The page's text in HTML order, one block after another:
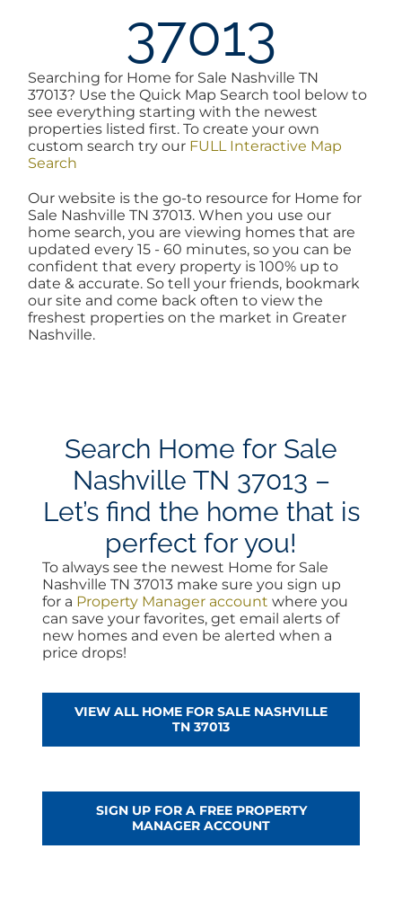
BLOG
ABOUT
BLOG
CONTACT
LOGIN
37013
Searching for Home for Sale Nashville TN
37013? Use the Quick Map Search tool below to
see everything starting with the newest
properties listed first. To create your own
custom search try our FULL Interactive Map
Search
Our website is the go-to resource for Home for
Sale Nashville TN 37013. When you use our
home search, you are viewing homes that are
updated every 15 - 60 minutes, so you can be
confident that every property is 100% up to
date & accurate. So tell your friends, bookmark
our site and come back often to view the
freshest properties on the market in Greater
Nashville.
Search Home for Sale
Nashville TN 37013 –
Let’s find the home that is
perfect for you!
To always see the newest Home for Sale
Nashville TN 37013 make sure you sign up
for a Property Manager account where you
can save your favorites, get email alerts of
new homes and even be alerted when a
price drops!
VIEW ALL HOME FOR SALE NASHVILLE
TN 37013
SIGN UP FOR A FREE PROPERTY
MANAGER ACCOUNT